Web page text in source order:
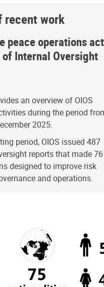
recent work
peace operations
Internal Oversight
an overview of OIOS
during the period
2025.
period, OIOS issued 487
reports that made
designed to improve risk
and operations.